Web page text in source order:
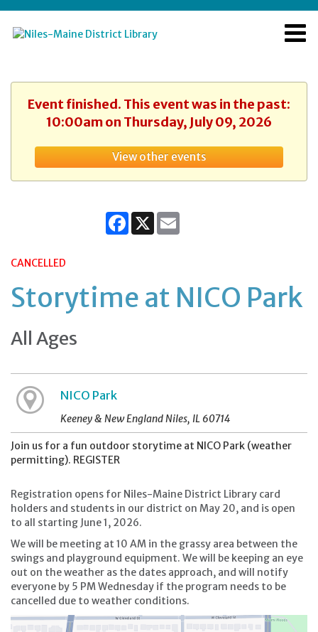
Event finished. This event was in the past:
10:00am on Thursday, July 09, 2026
View other events
Facebook
X
CANCELLED
Storytime at NICO Park
All Ages
NICO Park
Keeney & New England Niles, IL 60714
Join us for a fun outdoor storytime at NICO Park (weather
permitting). REGISTER
Registration opens for Niles-Maine District Library card
holders and students in our district on May 20, and is open
to all starting June 1, 2026.
We will be meeting at 10 AM in the grassy area between the
swings and playground equipment. We will be keeping an eye
out on the weather as the dates approach, and will notify
everyone by 5 PM Wednesday if the program needs to be
cancelled due to weather conditions.